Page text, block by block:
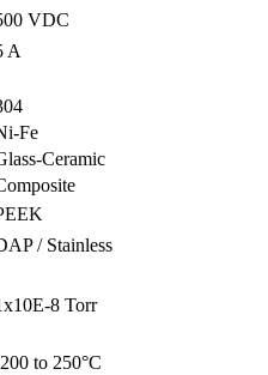
VDC
A
Fe
Ceramic
/ Stainless
8 Torr
to 250°C